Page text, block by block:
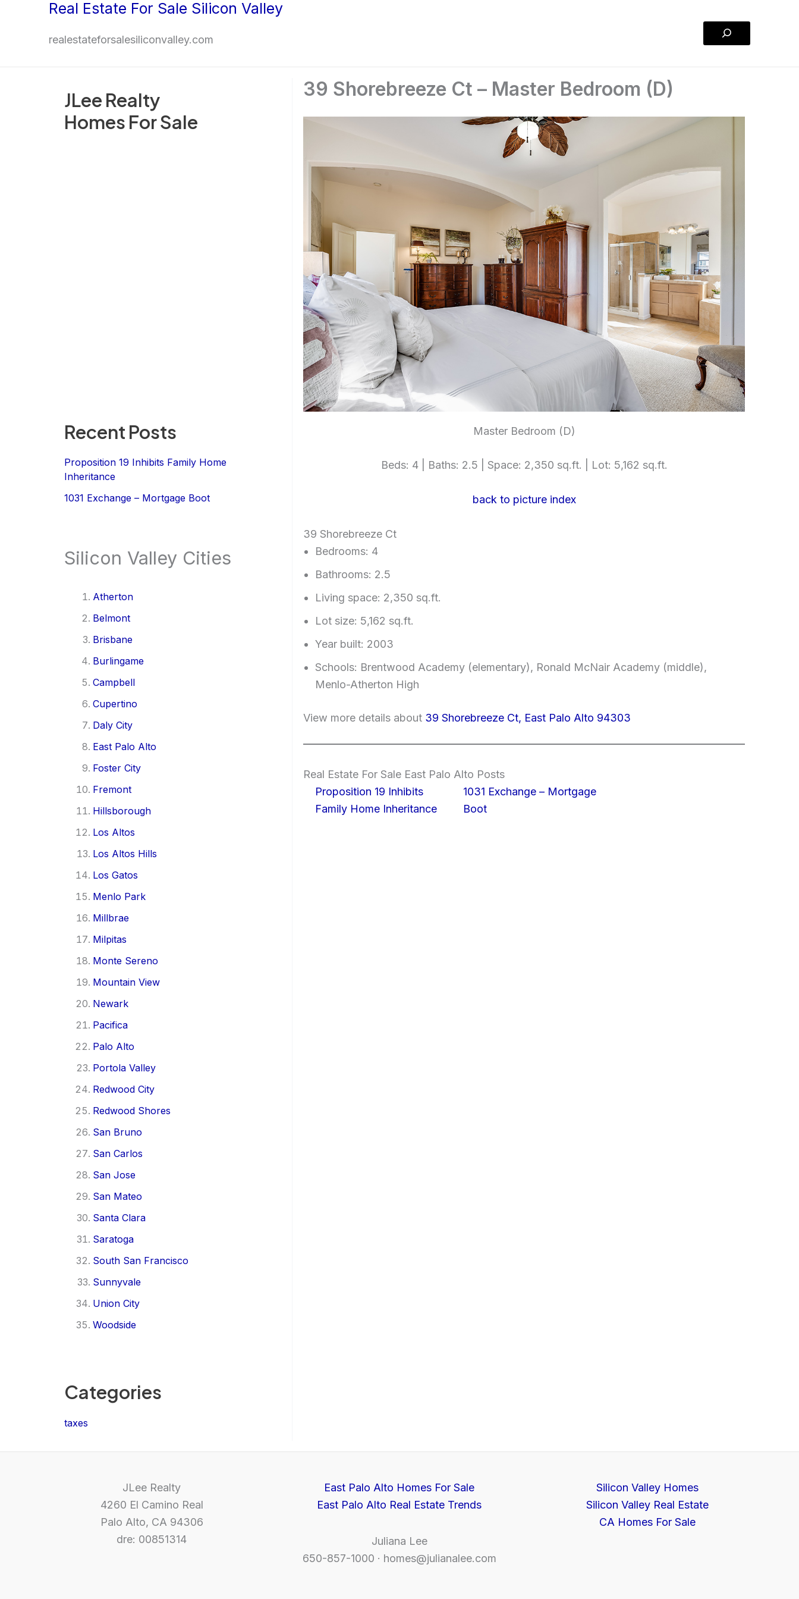
Real Estate For Sale Silicon Valley
realestateforsalesiliconvalley.com
Search
JLee Realty
Homes For Sale
Recent Posts
Proposition 19 Inhibits Family Home
Inheritance
1031 Exchange – Mortgage Boot
Silicon Valley Cities
Atherton
Belmont
Brisbane
Burlingame
Campbell
Cupertino
Daly City
East Palo Alto
Foster City
Fremont
Hillsborough
Los Altos
Los Altos Hills
Los Gatos
Menlo Park
Millbrae
Milpitas
Monte Sereno
Mountain View
Newark
Pacifica
Palo Alto
Portola Valley
Redwood City
Redwood Shores
San Bruno
San Carlos
San Jose
San Mateo
Santa Clara
Saratoga
South San Francisco
Sunnyvale
Union City
Woodside
Categories
taxes
39 Shorebreeze Ct – Master Bedroom (D)
Master Bedroom (D)
Beds: 4 | Baths: 2.5 | Space: 2,350 sq.ft. | Lot: 5,162 sq.ft.
back to picture index
39 Shorebreeze Ct
Bedrooms: 4
Bathrooms: 2.5
Living space: 2,350 sq.ft.
Lot size: 5,162 sq.ft.
Year built: 2003
Schools: Brentwood Academy (elementary), Ronald McNair Academy (middle),
Menlo-Atherton High
View more details about 39 Shorebreeze Ct, East Palo Alto 94303
Real Estate For Sale East Palo Alto Posts
Proposition 19 Inhibits
Family Home Inheritance
1031 Exchange – Mortgage
Boot
JLee Realty
4260 El Camino Real
Palo Alto, CA 94306
dre: 00851314
East Palo Alto Homes For Sale
East Palo Alto Real Estate Trends
Juliana Lee
650-857-1000 · homes@julianalee.com
Silicon Valley Homes
Silicon Valley Real Estate
CA Homes For Sale